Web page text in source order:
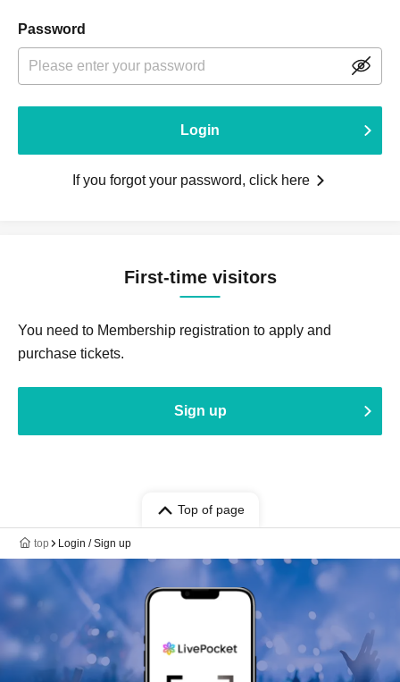
Password
Login
If you forgot your password, click here
First-time visitors
You need to Membership registration to apply and
purchase tickets.
Sign up
Top of page
top Login / Sign up